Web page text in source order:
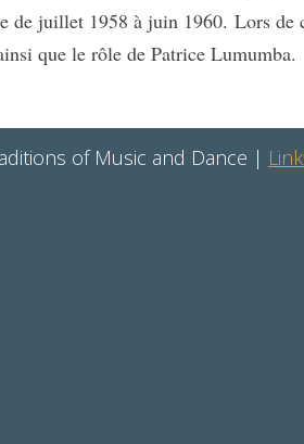
de juillet 1958 à juin 1960. Lors de
que le rôle de Patrice Lumumba.
of Music and Dance |